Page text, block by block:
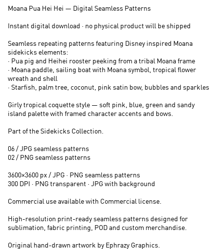
Moana Pua Hei Hei — Digital Seamless Patterns
Instant digital download · no physical product will be shipped
Seamless repeating patterns featuring Disney inspired Moana
sidekicks elements:
· Pua pig and Heihei rooster peeking from a tribal Moana frame
· Moana paddle, sailing boat with Moana symbol, tropical flower
wreath and shell
· Starfish, palm tree, coconut, pink satin bow, bubbles and sparkles
Girly tropical coquette style — soft pink, blue, green and sandy
island palette with framed character accents and bows.
Part of the Sidekicks Collection.
06 / JPG seamless patterns
02 / PNG seamless patterns
3600×3600 px / JPG · PNG seamless patterns
300 DPI · PNG transparent · JPG with background
Commercial use available with Commercial license.
High-resolution print-ready seamless patterns designed for
sublimation, fabric printing, POD and custom merchandise.
Original hand-drawn artwork by Ephrazy Graphics.